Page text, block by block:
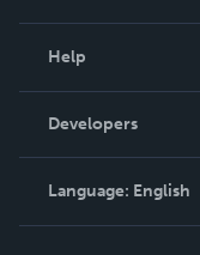
Podcast
Help
Order Lookup
Knowledge Base
Contact Support
Developers
Language: English